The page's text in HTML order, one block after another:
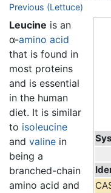
Jump to:navigation
Previous (Lettuce)
Leucine is an
α-amino acid
that is found in
most proteins
and is essential
in the human
diet. It is similar
to isoleucine
and valine in
being a
branched-chain
amino acid and